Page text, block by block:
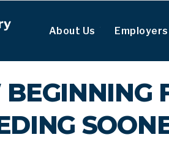
About Us Employers